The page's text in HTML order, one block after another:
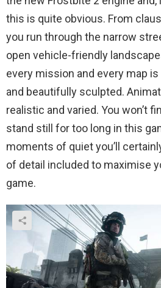
this is quite obvious. From
you run through the narrow
open vehicle-friendly
every mission and every map
and beautifully sculpted.
realistic and varied. You won’t
stand still for too long in this
moments of quiet you’ll
of detail included to maximise
game.